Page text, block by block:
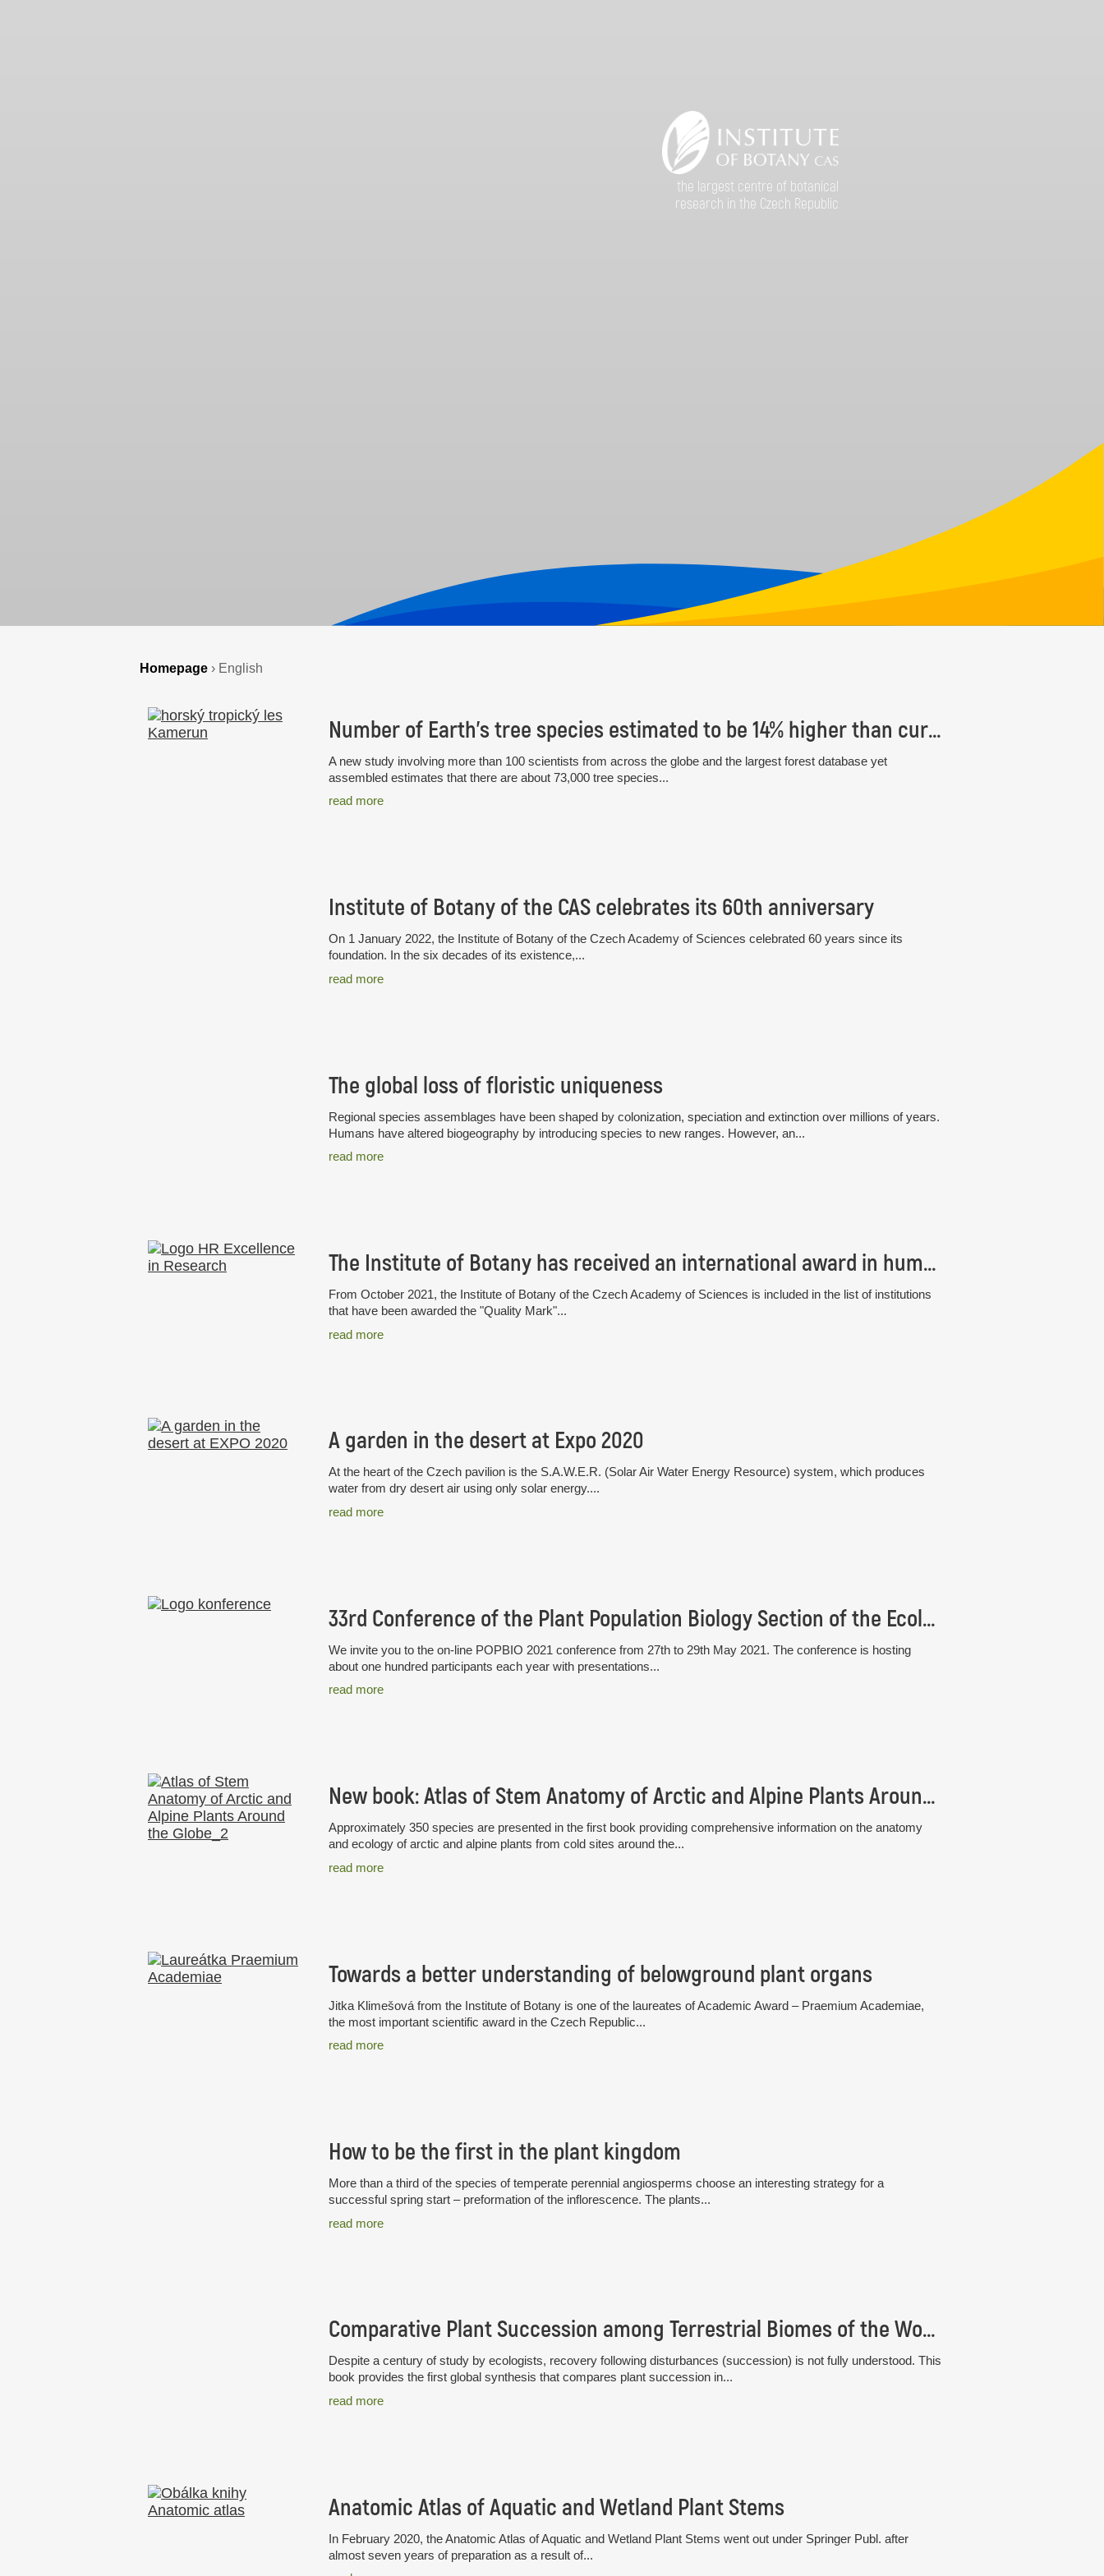
the largest centre of botanical
research in the Czech Republic
Homepage › English
Number of Earth’s tree species estimated to be 14% higher than currently known, with some 9,200 species yet to be discovered
A new study involving more than 100 scientists from across the globe and the largest forest database yet
assembled estimates that there are about 73,000 tree species...
read more
Institute of Botany of the CAS celebrates its 60th anniversary
On 1 January 2022, the Institute of Botany of the Czech Academy of Sciences celebrated 60 years since its
foundation. In the six decades of its existence,...
read more
The global loss of floristic uniqueness
Regional species assemblages have been shaped by colonization, speciation and extinction over millions of years.
Humans have altered biogeography by introducing species to new ranges. However, an...
read more
The Institute of Botany has received an international award in human resource management, the “HR Excellence in Research”
From October 2021, the Institute of Botany of the Czech Academy of Sciences is included in the list of institutions
that have been awarded the "Quality Mark"...
read more
A garden in the desert at Expo 2020
At the heart of the Czech pavilion is the S.A.W.E.R. (Solar Air Water Energy Resource) system, which produces
water from dry desert air using only solar energy....
read more
33rd Conference of the Plant Population Biology Section of the Ecological Society of Germany, Austria and Switzerland (GfÖ)
We invite you to the on-line POPBIO 2021 conference from 27th to 29th May 2021. The conference is hosting
about one hundred participants each year with presentations...
read more
New book: Atlas of Stem Anatomy of Arctic and Alpine Plants Around the Globe
Approximately 350 species are presented in the first book providing comprehensive information on the anatomy
and ecology of arctic and alpine plants from cold sites around the...
read more
Towards a better understanding of belowground plant organs
Jitka Klimešová from the Institute of Botany is one of the laureates of Academic Award – Praemium Academiae,
the most important scientific award in the Czech Republic...
read more
How to be the first in the plant kingdom
More than a third of the species of temperate perennial angiosperms choose an interesting strategy for a
successful spring start – preformation of the inflorescence. The plants...
read more
Comparative Plant Succession among Terrestrial Biomes of the World
Despite a century of study by ecologists, recovery following disturbances (succession) is not fully understood. This
book provides the first global synthesis that compares plant succession in...
read more
Anatomic Atlas of Aquatic and Wetland Plant Stems
In February 2020, the Anatomic Atlas of Aquatic and Wetland Plant Stems went out under Springer Publ. after
almost seven years of preparation as a result of...